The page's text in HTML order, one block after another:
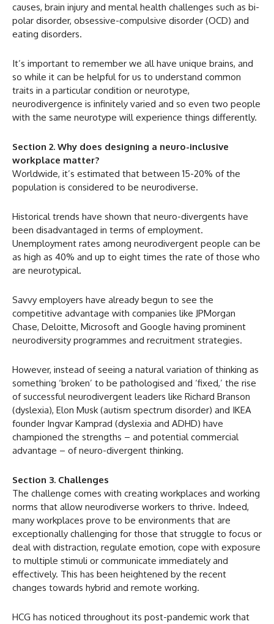
causes, brain injury and mental health challenges such as bi-
polar disorder, obsessive-compulsive disorder (OCD) and
eating disorders.
It’s important to remember we all have unique brains, and
so while it can be helpful for us to understand common
traits in a particular condition or neurotype,
neurodivergence is infinitely varied and so even two people
with the same neurotype will experience things differently.
Section 2. Why does designing a neuro-inclusive
workplace matter?
Worldwide, it’s estimated that between 15-20% of the
population is considered to be neurodiverse.
Historical trends have shown that neuro-divergents have
been disadvantaged in terms of employment.
Unemployment rates among neurodivergent people can be
as high as 40% and up to eight times the rate of those who
are neurotypical.
Savvy employers have already begun to see the
competitive advantage with companies like JPMorgan
Chase, Deloitte, Microsoft and Google having prominent
neurodiversity programmes and recruitment strategies.
However, instead of seeing a natural variation of thinking as
something ‘broken’ to be pathologised and ‘fixed,’ the rise
of successful neurodivergent leaders like Richard Branson
(dyslexia), Elon Musk (autism spectrum disorder) and IKEA
founder Ingvar Kamprad (dyslexia and ADHD) have
championed the strengths – and potential commercial
advantage – of neuro-divergent thinking.
Section 3. Challenges
The challenge comes with creating workplaces and working
norms that allow neurodiverse workers to thrive. Indeed,
many workplaces prove to be environments that are
exceptionally challenging for those that struggle to focus or
deal with distraction, regulate emotion, cope with exposure
to multiple stimuli or communicate immediately and
effectively. This has been heightened by the recent
changes towards hybrid and remote working.
HCG has noticed throughout its post-pandemic work that